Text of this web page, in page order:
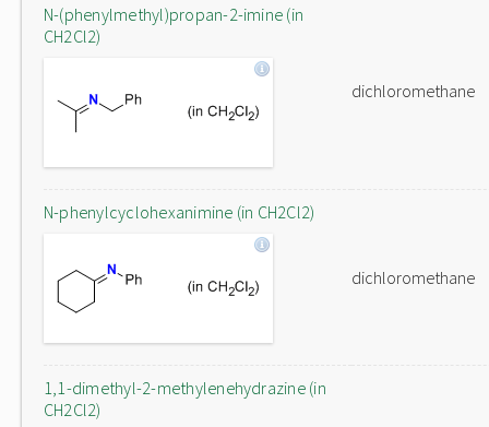
N-(phenylmethyl)propan-2-imine (in
CH2Cl2)
dichloromethane
N-phenylcyclohexanimine (in CH2Cl2)
dichloromethane
1,1-dimethyl-2-methylenehydrazine (in
CH2Cl2)